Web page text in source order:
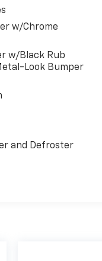
Jeep Ram
Evansville, IN
vehicle!
w/Chrome
w/Black Rub
Look Bumper
and Defroster